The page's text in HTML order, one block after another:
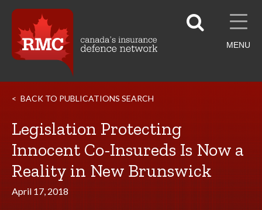
MENU
BACK TO PUBLICATIONS SEARCH
Legislation Protecting
Innocent Co-Insureds Is Now a
Reality in New Brunswick
April 17, 2018